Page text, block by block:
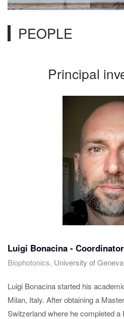
PEOPLE
Principal
Luigi Bonacina - Coordinator
Biophotonics, University of Geneva
Luigi Bonacina started his
Milan, Italy. After obtaining a
Switzerland where he completed